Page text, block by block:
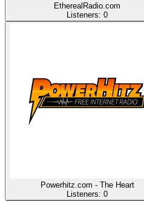
EtherealRadio.com
Listeners: 0
Powerhitz.com - The Heart
Listeners: 0